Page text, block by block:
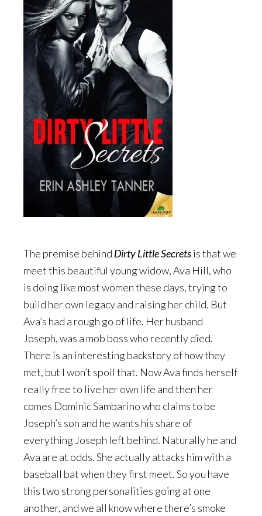
The premise behind Dirty Little Secretsis that we
meet this beautiful young widow, Ava Hill, who
is doing like most women these days, trying to
build her own legacy and raising her child. But
Ava’s had a rough go of life. Her husband
Joseph, was a mob boss who recently died.
There is an interesting backstory of how they
met, but I won’t spoil that. Now Ava finds herself
really free to live her own life and then her
comes Dominic Sambarino who claims to be
Joseph’s son and he wants his share of
everything Joseph left behind. Naturally he and
Ava are at odds. She actually attacks him with a
baseball bat when they first meet. So you have
this two strong personalities going at one
another, and we all know where there’s smoke